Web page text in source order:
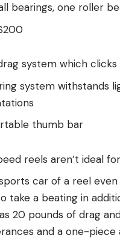
bearings, one roller
system which clicks
system withstands
thumb bar
reels aren’t ideal
car of a reel
take a beating in
20 pounds of drag
and a one-piece